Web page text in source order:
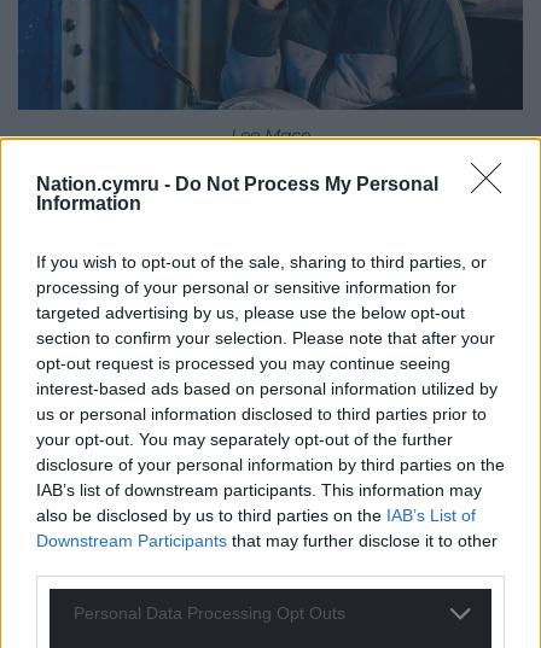
Nation.cymru - Do Not Process My Personal
Information
If you wish to opt-out of the sale, sharing to third parties, or
processing of your personal or sensitive information for
targeted advertising by us, please use the below opt-out
section to confirm your selection. Please note that after your
opt-out request is processed you may continue seeing
interest-based ads based on personal information utilized by
us or personal information disclosed to third parties prior to
your opt-out. You may separately opt-out of the further
disclosure of your personal information by third parties on the
IAB’s list of downstream participants. This information may
also be disclosed by us to third parties on the IAB’s List of
Downstream Participants that may further disclose it to other
Personal Data Processing Opt Outs
Lee Mace
Can you tell us about Lee? Where do we find him
When we first meet Lee, he’s in bed being lazy,
which is a pattern. A frustrating one particularly for
his girlfriend Ria. His laziness leads to a lot of the
issues that he has to deal with within the series.
Can you tell us about Lee’s relationship with Ria?
Lee and Ria have been together since childhood,
and he hasn’t matured or grown up for various
reasons. Ria has been the driving force in their
relationship, she’s outgrowing him, and he can see
it really sad because he hasn’t learnt how to operate
in an adult relationship, and he’ll lose Ria if he